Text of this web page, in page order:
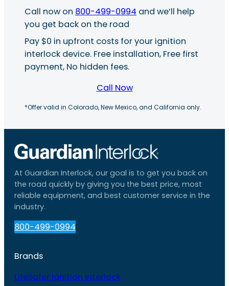
Call now on 800-499-0994 and we’ll help
you get back on the road
Pay $0 in upfront costs for your ignition
interlock device. Free installation, Free first
payment, No hidden fees.
Call Now
*Offer valid in Colorado, New Mexico, and California only.
At Guardian Interlock, our goal is to get you back on
the road quickly by giving you the best price, most
reliable equipment, and best customer service in the
industry.
800-499-0994
Brands
LifeSafer Ignition Interlock